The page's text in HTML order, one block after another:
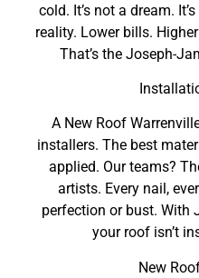
cold. It’s not a dream.
reality. Lower bills.
That’s the Joseph-
A New Roof
installers. The best
applied. Our teams?
artists. Every nail,
perfection or bust. With
your roof isn’t
New